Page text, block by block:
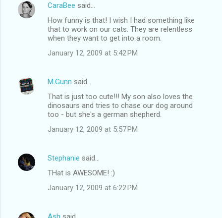
CaraBee said…
How funny is that! I wish I had something like
that to work on our cats. They are relentless
when they want to get into a room.
January 12, 2009 at 5:42 PM
M.Gunn said…
That is just too cute!!! My son also loves the
dinosaurs and tries to chase our dog around
too - but she's a german shepherd.
January 12, 2009 at 5:57 PM
Stephanie said…
THat is AWESOME! :)
January 12, 2009 at 6:22 PM